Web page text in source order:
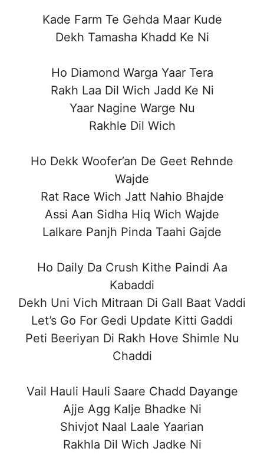
Kade Farm Te Gehda Maar Kude
Dekh Tamasha Khadd Ke Ni
Ho Diamond Warga Yaar Tera
Rakh Laa Dil Wich Jadd Ke Ni
Yaar Nagine Warge Nu
Rakhle Dil Wich
Ho Dekk Woofer’an De Geet Rehnde
Wajde
Rat Race Wich Jatt Nahio Bhajde
Assi Aan Sidha Hiq Wich Wajde
Lalkare Panjh Pinda Taahi Gajde
Ho Daily Da Crush Kithe Paindi Aa
Kabaddi
Dekh Uni Vich Mitraan Di Gall Baat Vaddi
Let’s Go For Gedi Update Kitti Gaddi
Peti Beeriyan Di Rakh Hove Shimle Nu
Chaddi
Vail Hauli Hauli Saare Chadd Dayange
Ajje Agg Kalje Bhadke Ni
Shivjot Naal Laale Yaarian
Rakhla Dil Wich Jadke Ni